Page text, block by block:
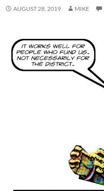
AUGUST 28, 2019 MIKE